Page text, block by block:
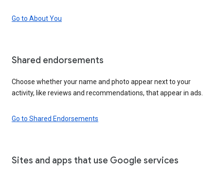
Go to About You
Shared endorsements
Choose whether your name and photo appear next to your
activity, like reviews and recommendations, that appear in ads.
Go to Shared Endorsements
Sites and apps that use Google services